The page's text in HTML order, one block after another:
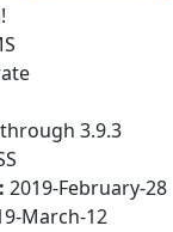
3.9.3
2019-February-28
March-12